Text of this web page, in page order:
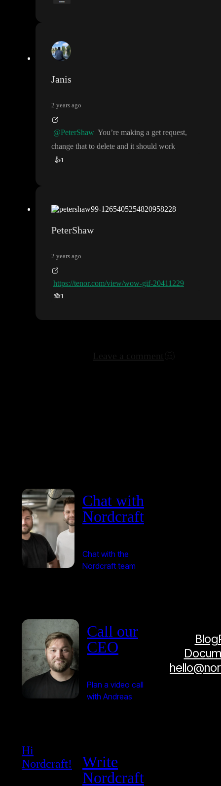
Janis
2 years ago
@PeterShaw You’re making a get request,
change that to delete and it should work
👍1
PeterShaw
2 years ago
https://tenor.com/view/wow-gif-20411229
🙈1
Chat with
Nordcraft
Chat with the
Nordcraft team
Call our
CEO
Plan a video call
with Andreas
Hi
Nordcraft!
Write
Nordcraft
Blog